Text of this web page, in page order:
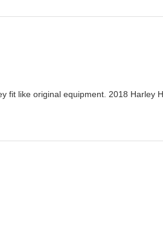
fit like original equipment. 2018 Harley